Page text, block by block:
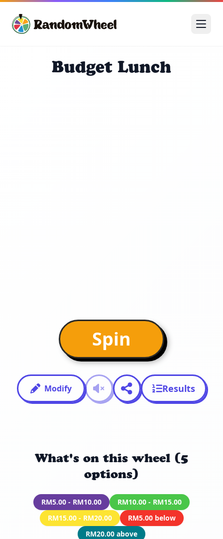
Budget Lunch
Spin
Modify Results
What's on this wheel (5
options)
RM5.00 - RM10.00
RM10.00 - RM15.00
RM15.00 - RM20.00
RM5.00 below
RM20.00 above